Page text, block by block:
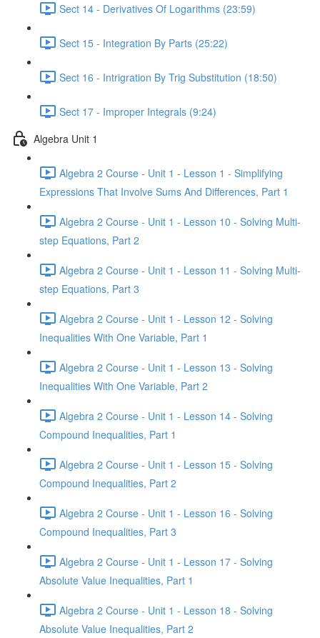
Sect 14 - Derivatives Of Logarithms (23:59)
Sect 15 - Integration By Parts (25:22)
Sect 16 - Intrigration By Trig Substitution (18:50)
Sect 17 - Improper Integrals (9:24)
Algebra Unit 1
Algebra 2 Course - Unit 1 - Lesson 1 - Simplifying
Expressions That Involve Sums And Differences, Part 1
Algebra 2 Course - Unit 1 - Lesson 10 - Solving Multi-
step Equations, Part 2
Algebra 2 Course - Unit 1 - Lesson 11 - Solving Multi-
step Equations, Part 3
Algebra 2 Course - Unit 1 - Lesson 12 - Solving
Inequalities With One Variable, Part 1
Algebra 2 Course - Unit 1 - Lesson 13 - Solving
Inequalities With One Variable, Part 2
Algebra 2 Course - Unit 1 - Lesson 14 - Solving
Compound Inequalities, Part 1
Algebra 2 Course - Unit 1 - Lesson 15 - Solving
Compound Inequalities, Part 2
Algebra 2 Course - Unit 1 - Lesson 16 - Solving
Compound Inequalities, Part 3
Algebra 2 Course - Unit 1 - Lesson 17 - Solving
Absolute Value Inequalities, Part 1
Algebra 2 Course - Unit 1 - Lesson 18 - Solving
Absolute Value Inequalities, Part 2